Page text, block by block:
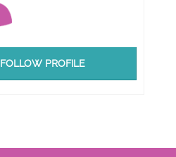
FOLLOW PROFILE